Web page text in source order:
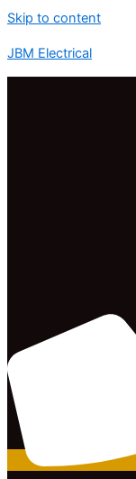
Skip to content
JBM Electrical